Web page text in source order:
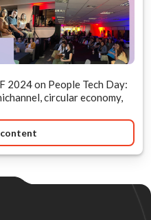
2024 on People Tech Day:
circular economy,